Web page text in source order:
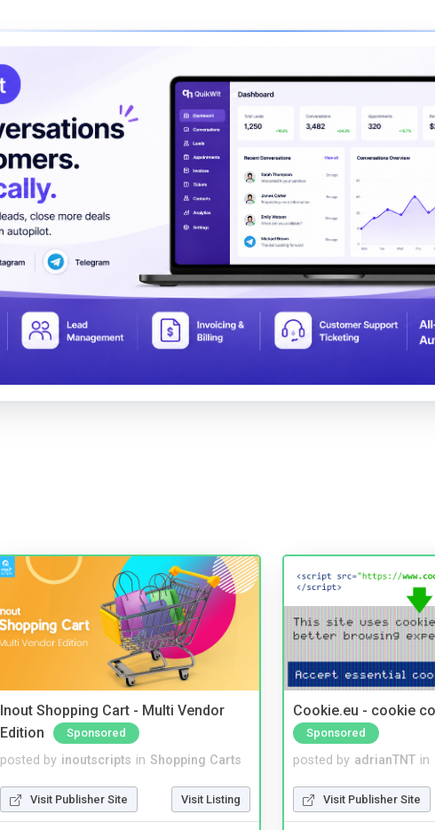
Inout Shopping Cart - Multi Vendor
Edition
Sponsored
posted by inoutscripts in Shopping Carts
Visit Publisher Site Visit Listing
Cookie.eu - cookie
Sponsored
posted by adrianTNT in
Visit Publisher Site